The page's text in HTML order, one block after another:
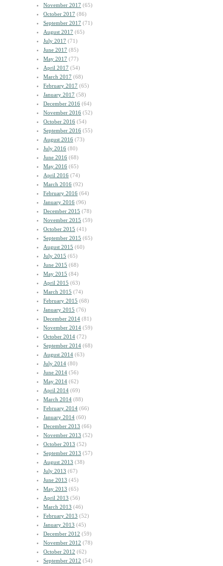
November 2017 (65)
October 2017 (86)
September 2017 (71)
August 2017 (65)
July 2017 (71)
June 2017 (85)
May 2017 (77)
April 2017 (54)
March 2017 (68)
February 2017 (65)
January 2017 (58)
December 2016 (64)
November 2016 (52)
October 2016 (54)
September 2016 (55)
August 2016 (73)
July 2016 (80)
June 2016 (68)
May 2016 (65)
April 2016 (74)
March 2016 (92)
February 2016 (64)
January 2016 (96)
December 2015 (78)
November 2015 (59)
October 2015 (41)
September 2015 (65)
August 2015 (60)
July 2015 (65)
June 2015 (68)
May 2015 (84)
April 2015 (63)
March 2015 (74)
February 2015 (68)
January 2015 (76)
December 2014 (81)
November 2014 (59)
October 2014 (72)
September 2014 (68)
August 2014 (63)
July 2014 (80)
June 2014 (56)
May 2014 (62)
April 2014 (69)
March 2014 (88)
February 2014 (66)
January 2014 (60)
December 2013 (66)
November 2013 (52)
October 2013 (52)
September 2013 (57)
August 2013 (38)
July 2013 (67)
June 2013 (45)
May 2013 (65)
April 2013 (56)
March 2013 (46)
February 2013 (52)
January 2013 (45)
December 2012 (59)
November 2012 (78)
October 2012 (62)
September 2012 (54)